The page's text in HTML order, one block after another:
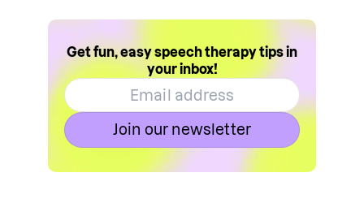
Get fun, easy speech therapy tips in
your inbox!
Join our newsletter